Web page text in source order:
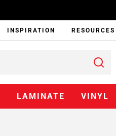
INSPIRATION RESOURCES
LAMINATE VINYL